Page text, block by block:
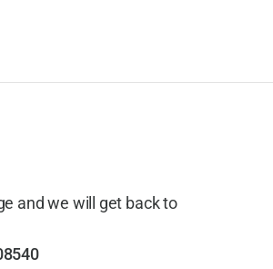
and we will get back to